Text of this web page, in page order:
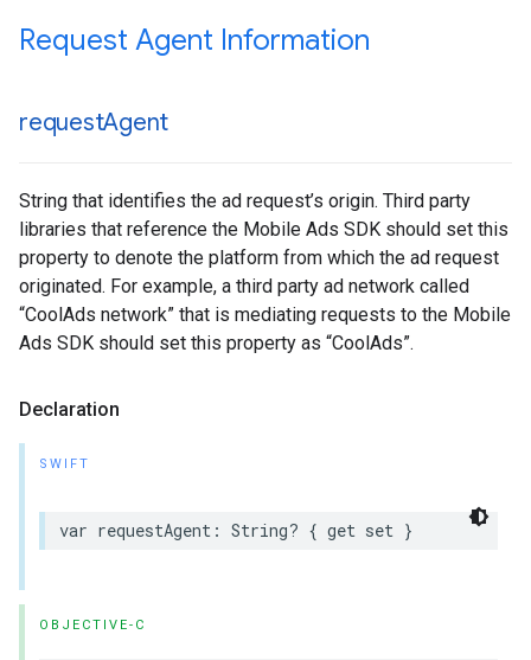
Request Agent Information
requestAgent
String that identifies the ad request’s origin. Third party
libraries that reference the Mobile Ads SDK should set this
property to denote the platform from which the ad request
originated. For example, a third party ad network called
“CoolAds network” that is mediating requests to the Mobile
Ads SDK should set this property as “CoolAds”.
Declaration
SWIFT
var requestAgent: String? { get set }
OBJECTIVE-C